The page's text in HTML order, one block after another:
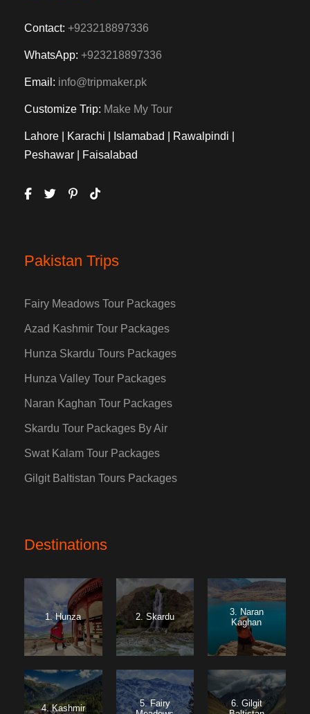
Contact: +923218897336
WhatsApp: +923218897336
Email: info@tripmaker.pk
Customize Trip: Make My Tour
Lahore | Karachi | Islamabad | Rawalpindi |
Peshawar | Faisalabad
Pakistan Trips
Fairy Meadows Tour Packages
Azad Kashmir Tour Packages
Hunza Skardu Tours Packages
Hunza Valley Tour Packages
Naran Kaghan Tour Packages
Skardu Tour Packages By Air
Swat Kalam Tour Packages
Gilgit Baltistan Tours Packages
Destinations
1. Hunza 2. Skardu
3. Naran
Kaghan
4. Kashmir
5. Fairy
6. Gilgit